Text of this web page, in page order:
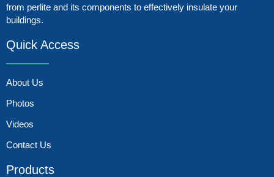
from perlite and its components to effectively insulate your
buildings.
Quick Access
About Us
Photos
Videos
Contact Us
Products